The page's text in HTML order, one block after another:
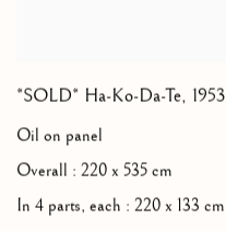
*SOLD* Ha-Ko-Da-Te, 1953
Oil on panel
Overall : 220 x 535 cm
In 4 parts, each : 220 x 133 cm